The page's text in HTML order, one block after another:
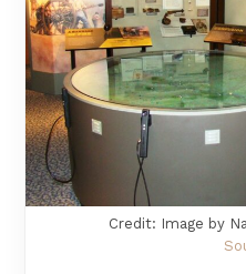
Credit: Image by